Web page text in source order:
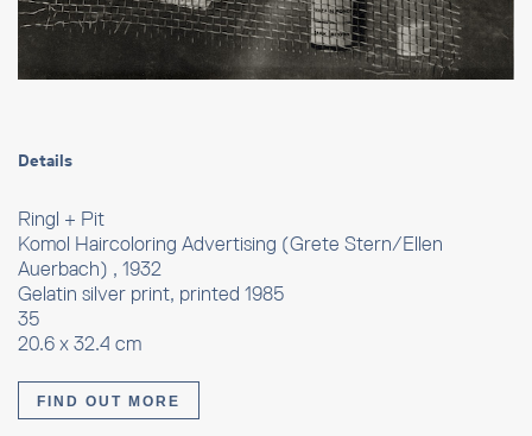
Details
Ringl + Pit
Komol Haircoloring Advertising (Grete Stern/Ellen
Auerbach) , 1932
Gelatin silver print, printed 1985
35
20.6 x 32.4 cm
FIND OUT MORE